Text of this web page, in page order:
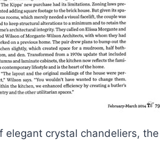
elegant crystal chandeliers,